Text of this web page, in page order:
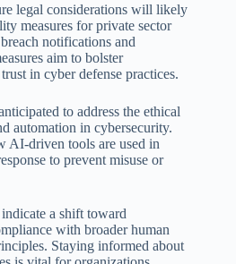
legal considerations will likely
measures for private sector
notifications and
aim to bolster
in cyber defense practices.
to address the ethical
automation in cybersecurity.
AI-driven tools are used in
to prevent misuse or
a shift toward
with broader human
Staying informed about